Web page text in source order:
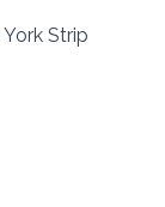
Strip